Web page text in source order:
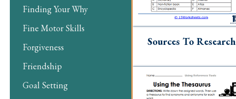
Finding Your Why
Fine Motor Skills
Forgiveness
Friendship
Goal Setting
Sources To Research